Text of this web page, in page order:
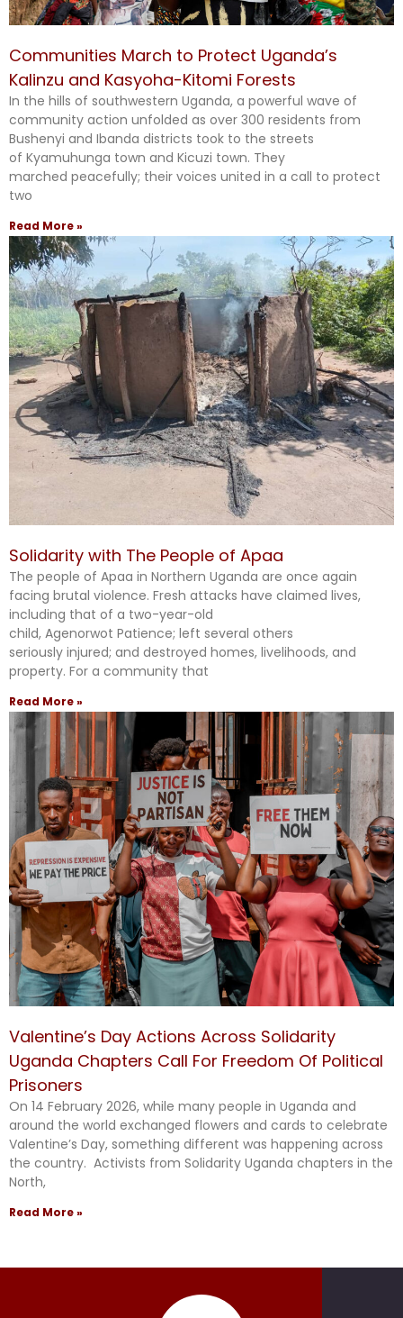
Communities March to Protect Uganda’s
Kalinzu and Kasyoha-Kitomi Forests
In the hills of southwestern Uganda, a powerful wave of
community action unfolded as over 300 residents from
Bushenyi and Ibanda districts took to the streets
of Kyamuhunga town and Kicuzi town. They
marched peacefully; their voices united in a call to protect
two
Read More »
Solidarity with The People of Apaa
The people of Apaa in Northern Uganda are once again
facing brutal violence. Fresh attacks have claimed lives,
including that of a two-year-old
child, Agenorwot Patience; left several others
seriously injured; and destroyed homes, livelihoods, and
property. For a community that
Read More »
Valentine’s Day Actions Across Solidarity
Uganda Chapters Call For Freedom Of Political
Prisoners
On 14 February 2026, while many people in Uganda and
around the world exchanged flowers and cards to celebrate
Valentine’s Day, something different was happening across
the country. Activists from Solidarity Uganda chapters in the
North,
Read More »